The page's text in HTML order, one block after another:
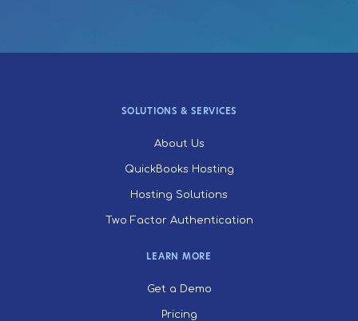
SOLUTIONS & SERVICES
About Us
QuickBooks Hosting
Hosting Solutions
Two Factor Authentication
LEARN MORE
Get a Demo
Pricing